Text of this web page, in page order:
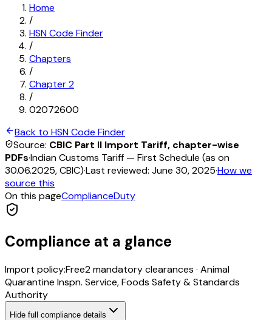
Home
/
HSN Code Finder
/
Chapters
/
Chapter2
/
02072600
Back to HSN Code Finder
Source: CBIC Part II Import Tariff, chapter-wise
PDFs·Indian Customs Tariff — First Schedule (as on
30.06.2025, CBIC)·Last reviewed: June 30, 2025·How we
source this
On this pageComplianceDuty
Compliance at a glance
Import policy:Free2mandatory clearances · Animal
Quarantine Inspn. Service, Foods Safety & Standards
Authority
Hide full compliance details